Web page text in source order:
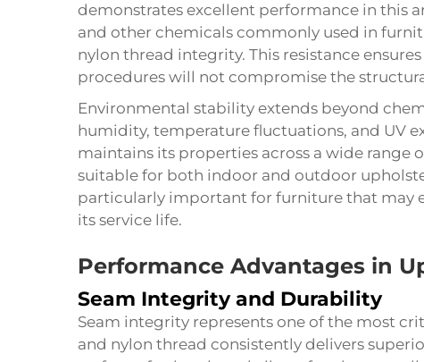
demonstrates excellent performance in this
and other chemicals commonly used in
nylon thread integrity. This resistance
procedures will not compromise the
Environmental stability extends beyond
humidity, temperature fluctuations, and UV
maintains its properties across a wide
suitable for both indoor and outdoor
particularly important for furniture that may
its service life.
Performance Advantages in
Seam Integrity and Durability
Seam integrity represents one of the most
and nylon thread consistently delivers